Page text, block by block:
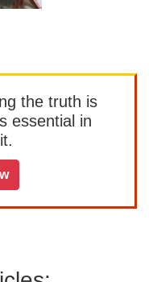
the truth is
essential in